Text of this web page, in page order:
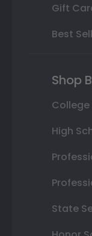
Gift
Best
Shop
High
State